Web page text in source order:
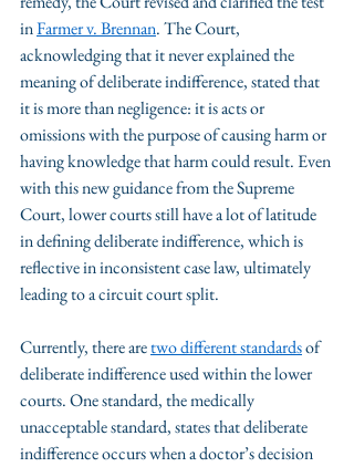
in Farmer v. Brennan. The Court,
acknowledging that it never explained the
meaning of deliberate indifference, stated that
it is more than negligence: it is acts or
omissions with the purpose of causing harm or
having knowledge that harm could result. Even
with this new guidance from the Supreme
Court, lower courts still have a lot of latitude
in defining deliberate indifference, which is
reflective in inconsistent case law, ultimately
leading to a circuit court split.
Currently, there are two different standards of
deliberate indifference used within the lower
courts. One standard, the medically
unacceptable standard, states that deliberate
indifference occurs when a doctor’s decision